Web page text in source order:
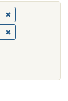
✖
✖
Medium: